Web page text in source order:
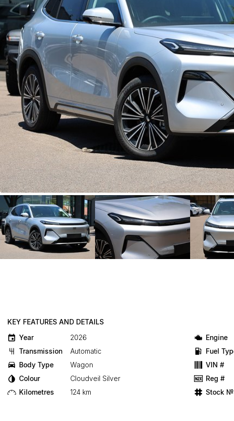
KEY FEATURES AND DETAILS
Year
2026
Transmission
Automatic
Body Type
Wagon
Colour
Cloudveil Silver
Kilometres
124 km
Engine
Fuel
VIN #
Reg #
Stock №